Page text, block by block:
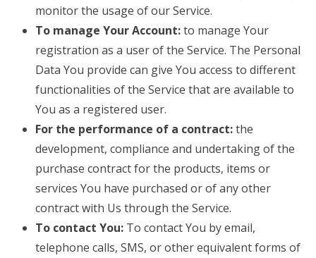
monitor the usage of our Service.
To manage Your Account:to manage Your
registration as a user of the Service. The Personal
Data You provide can give You access to different
functionalities of the Service that are available to
You as a registered user.
For the performance of a contract:the
development, compliance and undertaking of the
purchase contract for the products, items or
services You have purchased or of any other
contract with Us through the Service.
To contact You: To contact You by email,
telephone calls, SMS, or other equivalent forms of